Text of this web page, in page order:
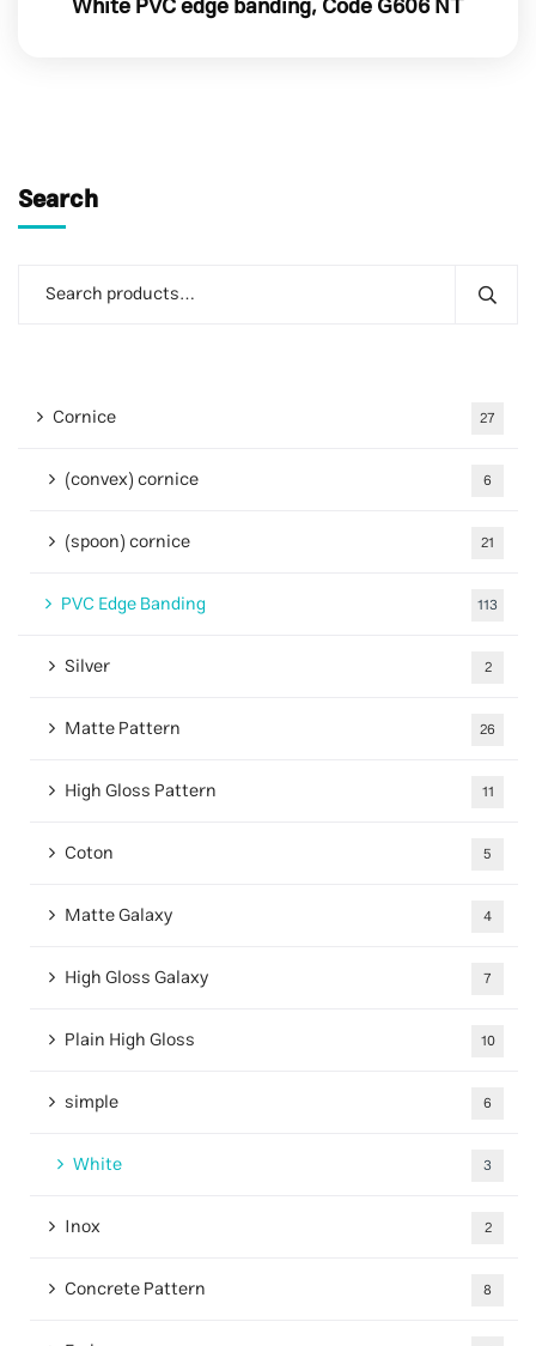
Search
Cornice 27
(convex) cornice 6
(spoon) cornice 21
PVC Edge Banding 113
Silver 2
Matte Pattern 26
High Gloss Pattern 11
Coton 5
Matte Galaxy 4
High Gloss Galaxy 7
Plain High Gloss 10
simple 6
White 3
Inox 2
Concrete Pattern 8